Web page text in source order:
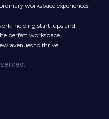
workspace experiences.
helping start-ups and
perfect workspace
avenues to thrive.